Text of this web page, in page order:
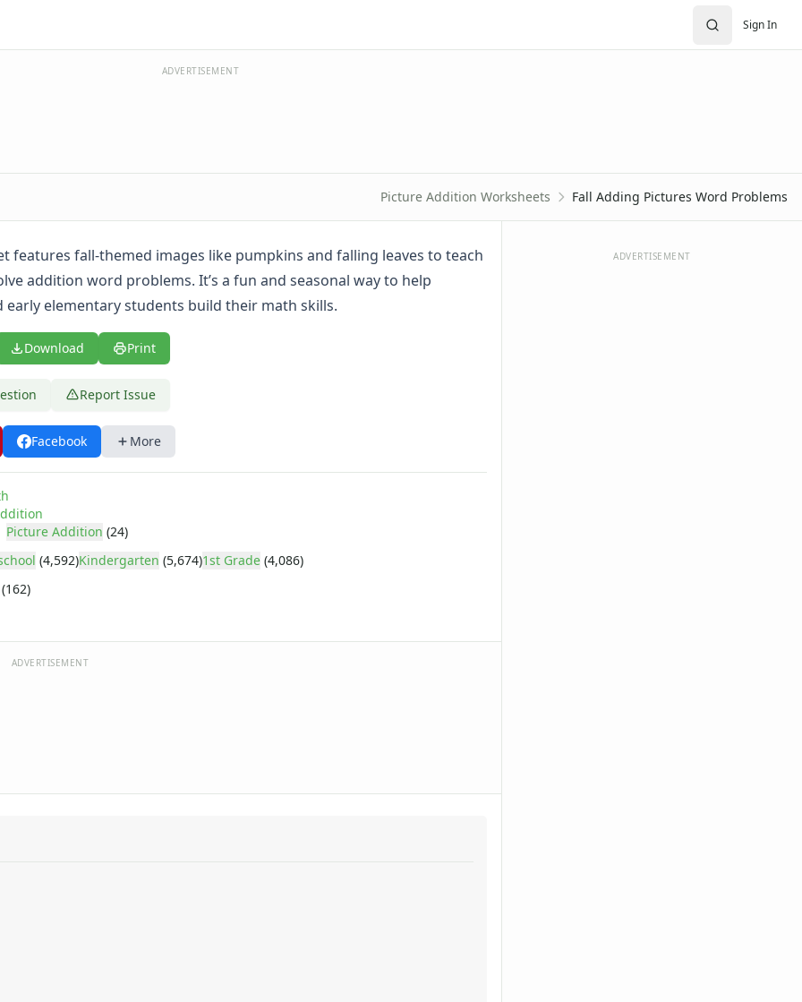
Sign In
ADVERTISEMENT
Picture Addition Worksheets Fall Adding Pictures Word Problems
features fall-themed images like pumpkins and falling leaves to teach
addition word problems. It’s a fun and seasonal way to help
early elementary students build their math skills.
Download Print
Report Issue
Facebook More
Picture Addition (24)
(4,592)Kindergarten (5,674)1st Grade (4,086)
(162)
ADVERTISEMENT
ADVERTISEMENT